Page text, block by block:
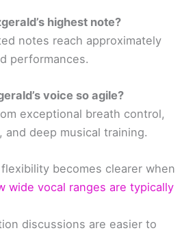
highest note?
notes reach approximately
performances.
voice so agile?
exceptional breath control,
and deep musical training.
becomes clearer when
wide vocal ranges are typically
discussions are easier to